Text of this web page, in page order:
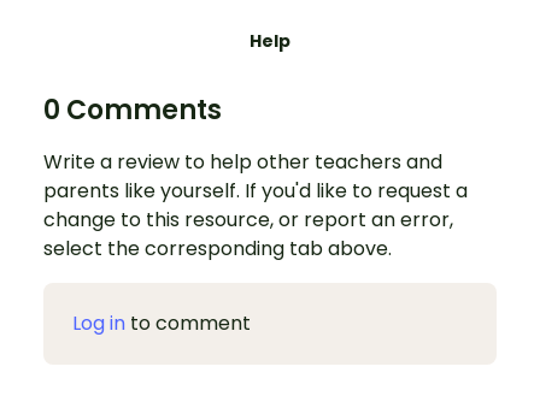
Help
0 Comments
Write a review to help other teachers and
parents like yourself. If you'd like to request a
change to this resource, or report an error,
select the corresponding tab above.
Log in to comment